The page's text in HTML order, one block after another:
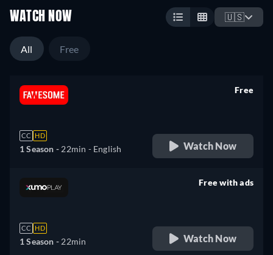
WATCH NOW 🇺🇸
All Free
CC HD
1 Season -22min - English
Free
Watch Now
CC HD
1 Season -22min
Free with ads
Watch Now